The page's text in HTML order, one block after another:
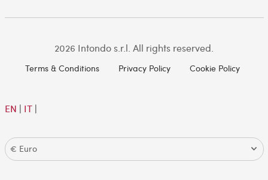
2026 Intondo s.r.l. All rights reserved.
Terms & Conditions Privacy Policy Cookie Policy
EN | IT|